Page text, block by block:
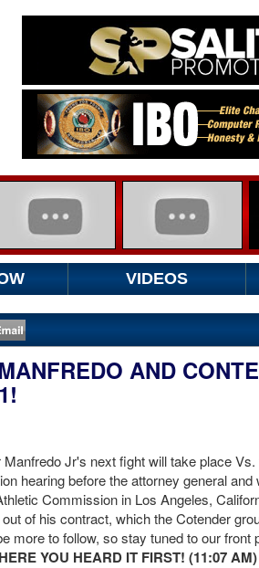
VIDEOS
AND
Jr's next fight will take place
hearing before the attorney general
Commission in Los Angeles,
of his contract, which the Cotender
more to follow, so stay tuned to our front
YOU HEARD IT FIRST! (11:07 AM)